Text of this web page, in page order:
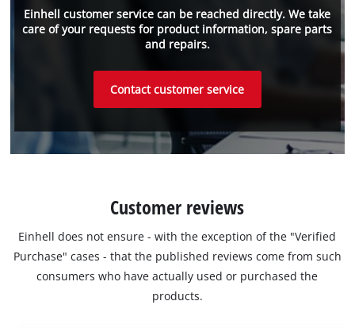
Einhell customer service can be reached directly. We take
care of your requests for product information, spare parts
and repairs.
Contact customer service
Customer reviews
Einhell does not ensure - with the exception of the "Verified
Purchase" cases - that the published reviews come from such
consumers who have actually used or purchased the
products.